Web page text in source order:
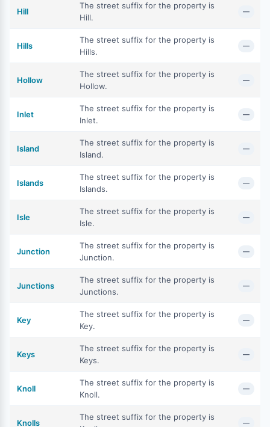
Hill
The street suffix for the property is
Hill.
—
Hills
The street suffix for the property is
Hills.
—
Hollow
The street suffix for the property is
Hollow.
—
Inlet
The street suffix for the property is
Inlet.
—
Island
The street suffix for the property is
Island.
—
Islands
The street suffix for the property is
Islands.
—
Isle
The street suffix for the property is
Isle.
—
Junction
The street suffix for the property is
Junction.
—
Junctions
The street suffix for the property is
Junctions.
—
Key
The street suffix for the property is
Key.
—
Keys
The street suffix for the property is
Keys.
—
Knoll
The street suffix for the property is
Knoll.
—
Knolls
The street suffix for the property is
—